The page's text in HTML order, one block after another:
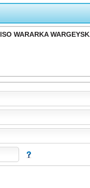
WARARKA